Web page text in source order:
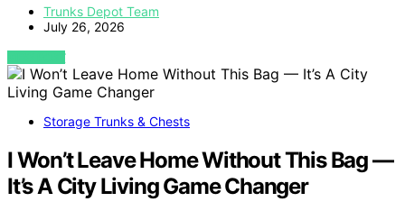
Trunks Depot Team
July 26, 2026
VIEW POST
Storage Trunks & Chests
I Won’t Leave Home Without This Bag —
It’s A City Living Game Changer